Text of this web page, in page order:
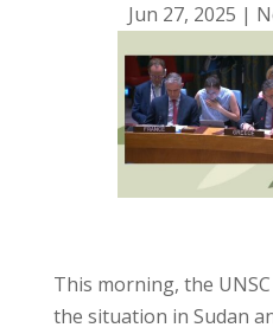
Jun 27, 2025 |
This morning, the
the situation in Sudan